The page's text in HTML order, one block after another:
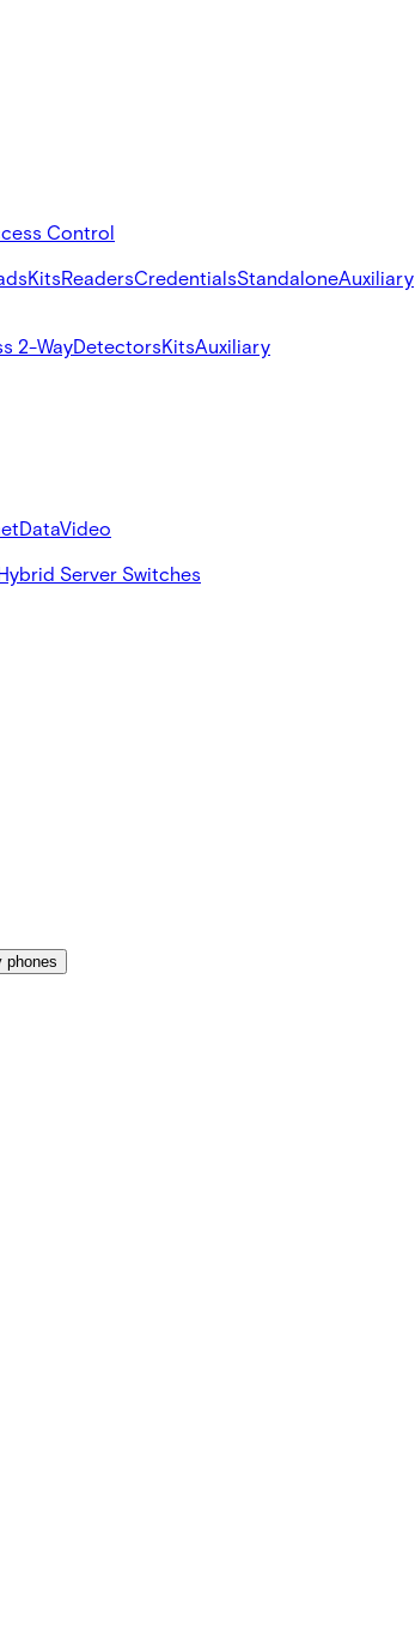
Control
KitsReadersCredentialsStandaloneAuxiliary
2-WayDetectorsKitsAuxiliary
DataVideo
Server Switches
phones